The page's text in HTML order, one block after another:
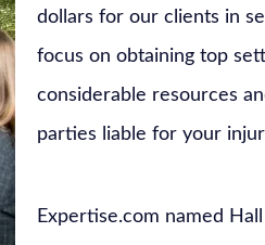
dollars for our clients in
focus on obtaining top
considerable resources
parties liable for your
Expertise.com named